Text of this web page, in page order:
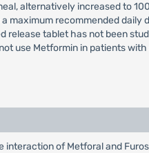
alternatively increased to
maximum recommended daily
release tablet has not been
use Metformin in patients
interaction of Metforal and